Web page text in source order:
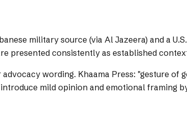
military source (via Al Jazeera) and a
presented consistently as established
wording. Khaama Press: "gesture of
mild opinion and emotional